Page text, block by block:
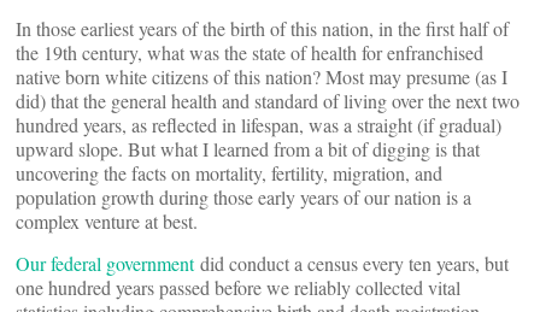
In those earliest years of the birth of this nation, in the first half of
the 19th century, what was the state of health for enfranchised
native born white citizens of this nation? Most may presume (as I
did) that the general health and standard of living over the next two
hundred years, as reflected in lifespan, was a straight (if gradual)
upward slope. But what I learned from a bit of digging is that
uncovering the facts on mortality, fertility, migration, and
population growth during those early years of our nation is a
complex venture at best.
Our federal governmentdid conduct a census every ten years, but
one hundred years passed before we reliably collected vital